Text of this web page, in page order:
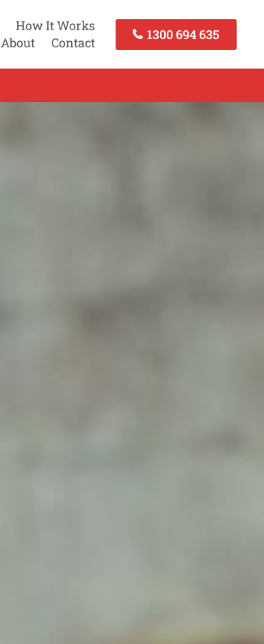
How It Works
About Contact
1300 694 635